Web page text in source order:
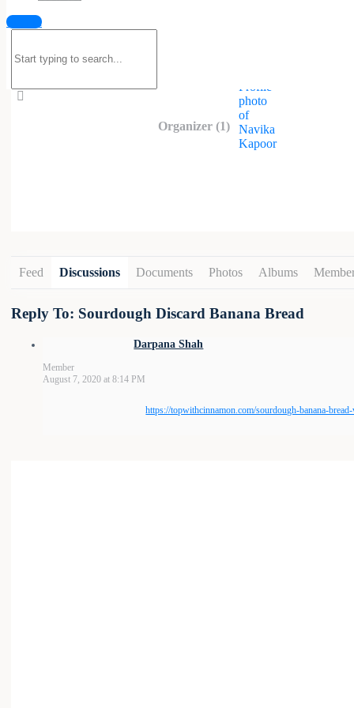
Sign in
Organizer (1)
Feed Discussions Documents Photos Albums
Reply To: Sourdough Discard Banana Bread
Darpana Shah
Member
August 7, 2020 at 8:14 PM
https://topwithcinnamon.com/sourdough-banana-